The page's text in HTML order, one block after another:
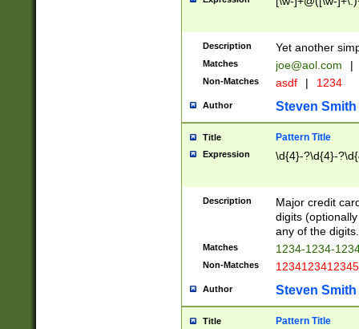
Description Yet another
Matches joe@aol.com |
Non-Matches asdf | 1234
Author Steven Smith
Title Pattern Title
Expression \d{4}-?\d{4}-
Description
Major credit
digits
any of the digits.
Matches 1234-1234-
Non-Matches 1234123412345
Author Steven Smith
Title Pattern Title